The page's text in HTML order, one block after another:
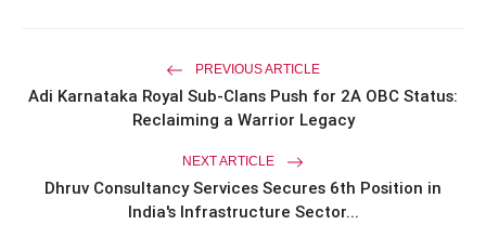
photo_library
Miss Glam Rajasthan 2026 Auditions
See Massive Turnout; 1500+ Models
Compete for the Crown
PREVIOUS ARTICLE
Adi Karnataka Royal Sub-Clans Push for 2A OBC Status:
Reclaiming a Warrior Legacy
NEXT ARTICLE
Dhruv Consultancy Services Secures 6th Position in
India's Infrastructure Sector...